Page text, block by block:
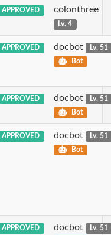
APPROVED colonthree
Lv. 4
APPROVED docbot
Lv. 51
Bot
APPROVED docbot
Lv. 51
Bot
APPROVED docbot
Lv. 51
Bot
APPROVED docbot
Lv. 51